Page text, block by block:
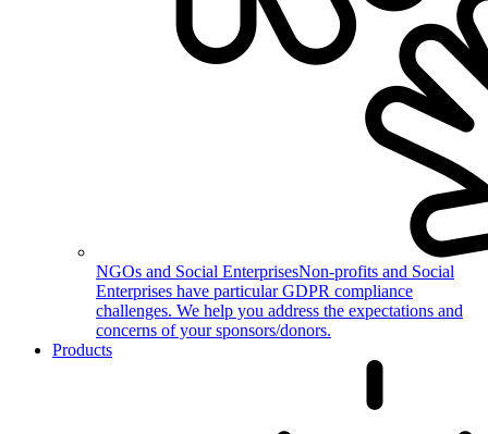
NGOs and Social EnterprisesNon-profits and Social
Enterprises have particular GDPR compliance
challenges. We help you address the expectations and
concerns of your sponsors/donors.
Products